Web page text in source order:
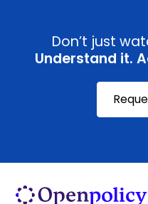
Don’t just
Understand it.